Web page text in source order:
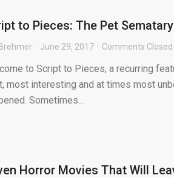
to Pieces: The Pet
June 29, 2017 Comments Closed
to Script to Pieces, a recurring
most interesting and at times most
Sometimes...
Horror Movies That Will